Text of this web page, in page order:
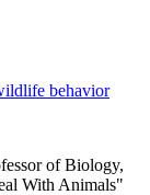
behavior
of Biology,
With Animals"